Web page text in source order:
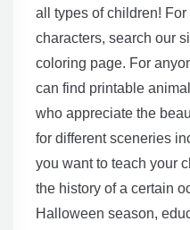
all types of children!
characters, search our
coloring page. For
can find printable
who appreciate the
for different sceneries
you want to teach your
the history of a certain
Halloween season,